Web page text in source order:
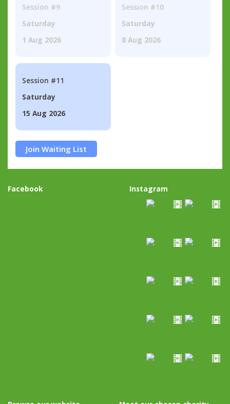
Session #9
Saturday
1 Aug 2026
Session #10
Saturday
8 Aug 2026
Session #11
Saturday
15 Aug 2026
Join Waiting List
Facebook Instagram